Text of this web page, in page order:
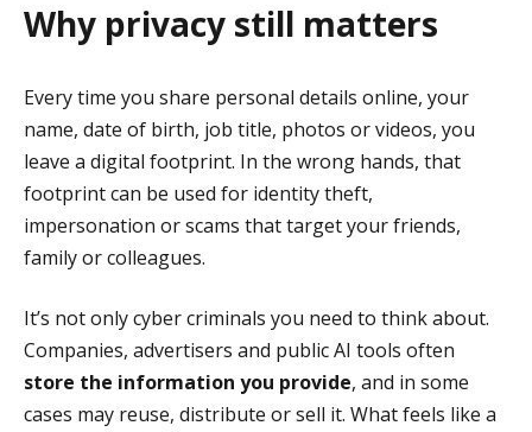
Why privacy still matters
Every time you share personal details online, your
name, date of birth, job title, photos or videos, you
leave a digital footprint. In the wrong hands, that
footprint can be used for identity theft,
impersonation or scams that target your friends,
family or colleagues.
It’s not only cyber criminals you need to think about.
Companies, advertisers and public AI tools often
store the information you provide, and in some
cases may reuse, distribute or sell it. What feels like a